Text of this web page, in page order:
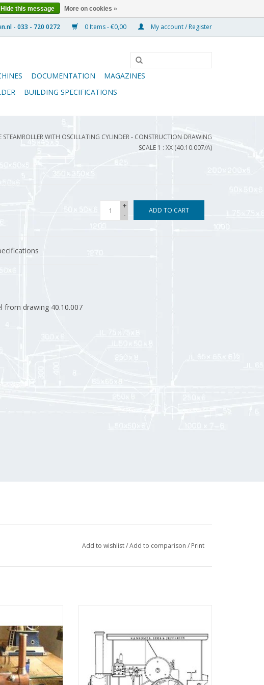
0 Items - €0,00 My account / Register
DOCUMENTATION
MAGAZINES
BUILDING SPECIFICATIONS
STEAMROLLER WITH OSCILLATING CYLINDER - CONSTRUCTION DRAWING
SCALE 1 : XX (40.10.007/A)
+
-
ADD TO CART
from drawing 40.10.007
Add to wishlist/Add to comparison / Print
ADD TO CART
Hide this message More on cookies »